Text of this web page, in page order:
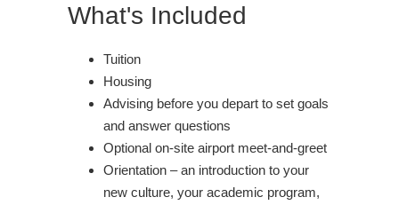
What's Included
Tuition
Housing
Advising before you depart to set goals
and answer questions
Optional on-site airport meet-and-greet
Orientation – an introduction to your
new culture, your academic program,